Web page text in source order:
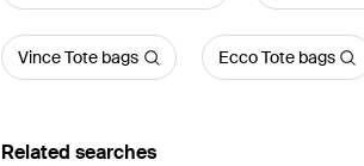
Vince Tote bags Ecco Tote bags
Related searches